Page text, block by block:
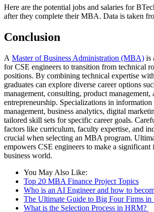
Here are the potential jobs and salaries for
after they complete their MBA. Data is taken
Conclusion
A Master of Business Administration (MBA) is
for CSE engineers to transition from technical
positions. By combining technical expertise
graduates can explore diverse career options
management, consulting, product management,
entrepreneurship. Specializations in
management, business analytics, digital
tailored skill sets for specific career goals.
factors like curriculum, faculty expertise, and
crucial when selecting an MBA program.
empowers CSE engineers to make a significant
business world.
You May Also Like:
Top 20 MBA Finance Project Topics
Who is an AI Engineer and how to
The Ultimate Guide to Big Four Firms in
What is the Selection Process in HRM?